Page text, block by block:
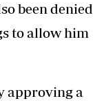
been denied
to allow him
approving a